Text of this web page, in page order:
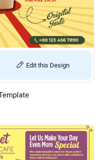
Edit this Design